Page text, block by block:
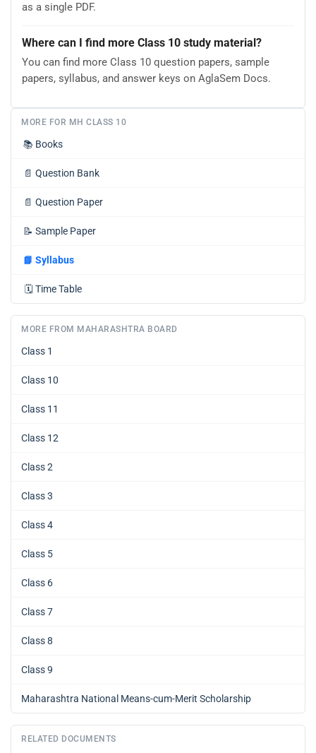
as a single PDF.
Where can I find more Class 10 study material?
You can find more Class 10 question papers, sample
papers, syllabus, and answer keys on AglaSem Docs.
MORE FOR MH CLASS 10
📚 Books
📄 Question Bank
📄 Question Paper
📝 Sample Paper
📘 Syllabus
🗓️ Time Table
MORE FROM MAHARASHTRA BOARD
Class 1
Class 10
Class 11
Class 12
Class 2
Class 3
Class 4
Class 5
Class 6
Class 7
Class 8
Class 9
Maharashtra National Means-cum-Merit Scholarship
RELATED DOCUMENTS